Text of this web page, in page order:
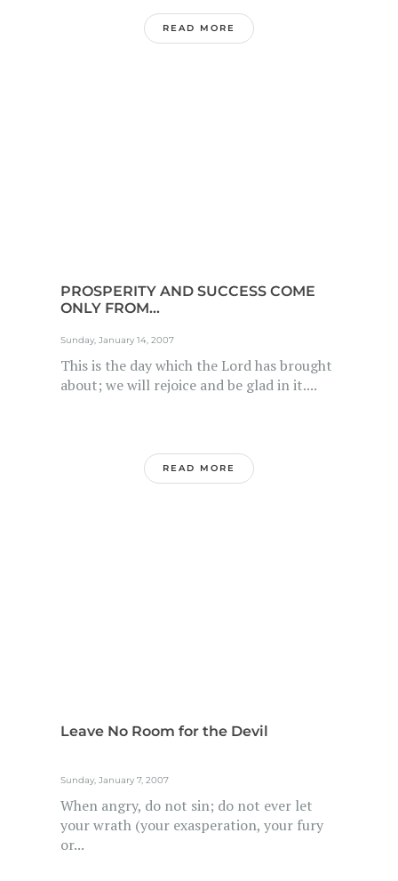
READ MORE
PROSPERITY AND SUCCESS COME
ONLY FROM...
Sunday, January 14, 2007
This is the day which the Lord has brought
about; we will rejoice and be glad in it....
READ MORE
Leave No Room for the Devil
Sunday, January 7, 2007
When angry, do not sin; do not ever let
your wrath (your exasperation, your fury
or...